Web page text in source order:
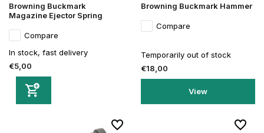
Browning Buckmark
Magazine Ejector Spring
Compare
In stock, fast delivery
€5,00
Browning Buckmark Hammer
Compare
Temporarily out of stock
€18,00
View